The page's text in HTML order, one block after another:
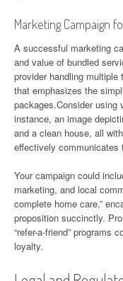
Marketing Campaign
A successful marketing
and value of bundled
provider handling
that emphasizes the
packages.Consider using
instance, an image
and a clean house, all
effectively communicates
Your campaign could
marketing, and local
complete home care,”
proposition succinctly.
“refer-a-friend” programs
loyalty.